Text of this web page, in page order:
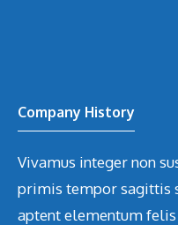
Company History
Vivamus integer non
primis tempor sagittis
aptent elementum